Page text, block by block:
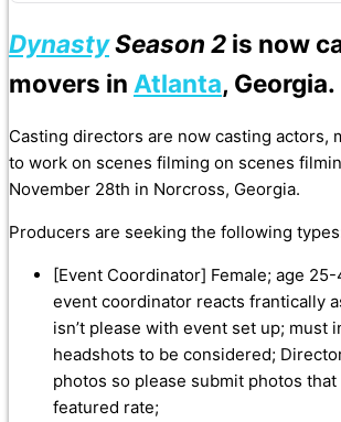
DynastySeason 2 is now
movers in Atlanta, Georgia.
Casting directors are now casting actors,
to work on scenes filming on scenes
November 28th in Norcross, Georgia.
Producers are seeking the following
[Event Coordinator] Female; age
event coordinator reacts frantically
isn’t please with event set up; must
headshots to be considered;
photos so please submit photos
featured rate;